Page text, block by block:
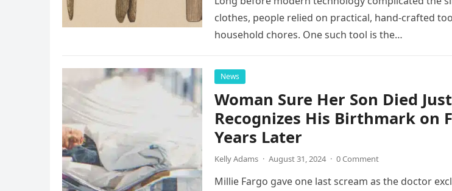
clothes, people relied on practical, hand-crafted
household chores. One such tool is the…
News
Woman Sure Her Son Died
Recognizes His Birthmark on
Years Later
Kelly Adams · August 31, 2024 · 0 Comment
Millie Fargo gave one last scream as the doctor